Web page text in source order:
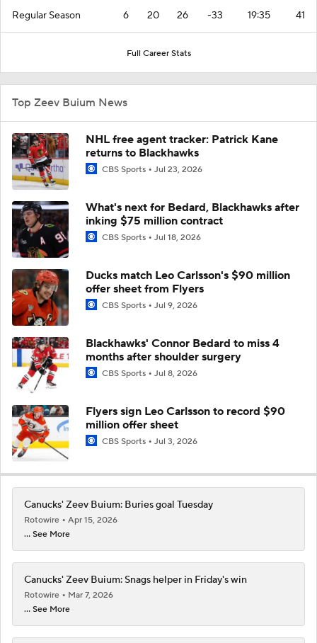
Regular Season 6 20 26 -33 19:35 41
Full Career Stats
Top Zeev Buium News
NHL free agent tracker: Patrick Kane
returns to Blackhawks
CBS Sports Jul 23, 2026
What's next for Bedard, Blackhawks after
inking $75 million contract
CBS Sports Jul 18, 2026
Ducks match Leo Carlsson's $90 million
offer sheet from Flyers
CBS Sports Jul 9, 2026
Blackhawks' Connor Bedard to miss 4
months after shoulder surgery
CBS Sports Jul 8, 2026
Flyers sign Leo Carlsson to record $90
million offer sheet
CBS Sports Jul 3, 2026
Canucks' Zeev Buium: Buries goal Tuesday
Rotowire
Apr 15, 2026
... See More
Canucks' Zeev Buium: Snags helper in Friday's win
Rotowire
Mar 7, 2026
... See More